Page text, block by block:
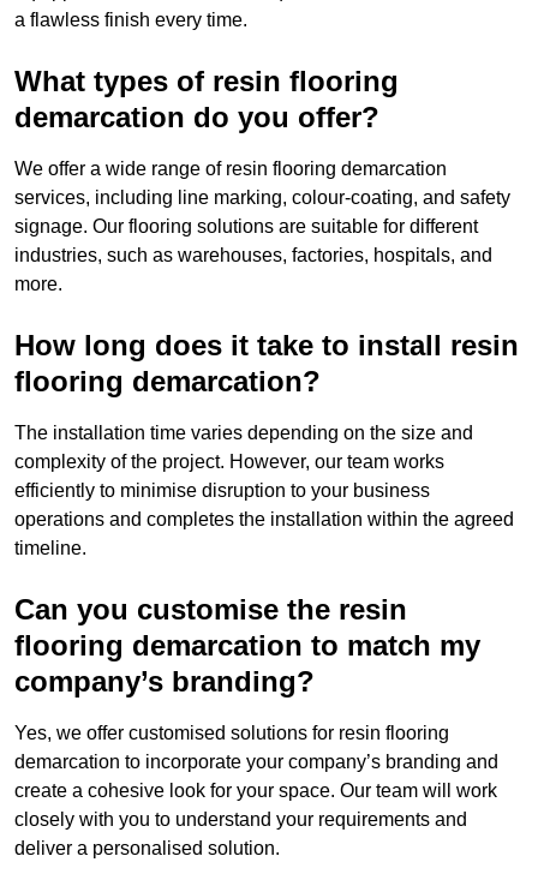
a flawless finish every time.
What types of resin flooring
demarcation do you offer?
We offer a wide range of resin flooring demarcation
services, including line marking, colour-coating, and safety
signage. Our flooring solutions are suitable for different
industries, such as warehouses, factories, hospitals, and
more.
How long does it take to install resin
flooring demarcation?
The installation time varies depending on the size and
complexity of the project. However, our team works
efficiently to minimise disruption to your business
operations and completes the installation within the agreed
timeline.
Can you customise the resin
flooring demarcation to match my
company’s branding?
Yes, we offer customised solutions for resin flooring
demarcation to incorporate your company’s branding and
create a cohesive look for your space. Our team will work
closely with you to understand your requirements and
deliver a personalised solution.